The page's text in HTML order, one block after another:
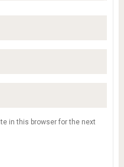
in this browser for the next